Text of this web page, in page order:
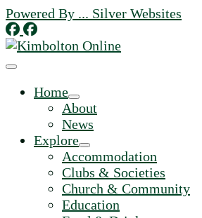
Skip
to
content
Powered By ... Silver Websites
Home
About
News
Explore
Accommodation
Clubs & Societies
Church & Community
Education